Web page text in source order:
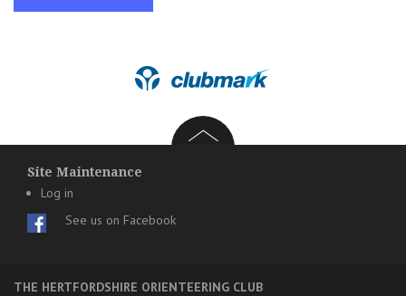
Site Maintenance
Log in
See us on Facebook
THE HERTFORDSHIRE ORIENTEERING CLUB